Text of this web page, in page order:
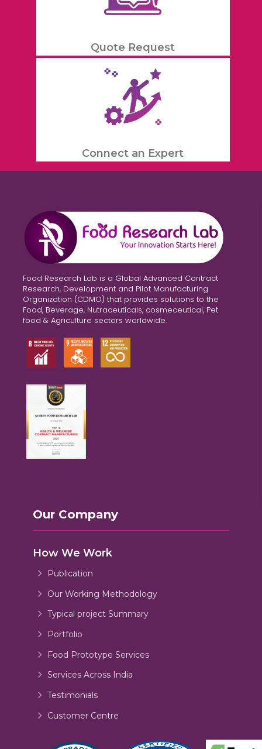
Quote Request
Connect an Expert
Food Research Lab is a Global Advanced Contract
Research, Development and Pilot Manufacturing
Organization (CDMO) that provides solutions to the
Food, Beverage, Nutraceuticals, cosmeceutical, Pet
food & Agriculture sectors worldwide.
Our Company
How We Work
Publication
Our Working Methodology
Typical project Summary
Portfolio
Food Prototype Services
Services Across India
Testimonials
Customer Centre